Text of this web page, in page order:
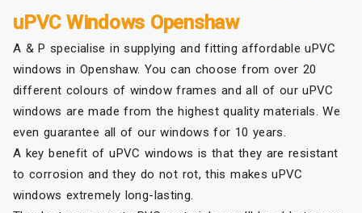
uPVC Windows Openshaw
A & P specialise in supplying and fitting affordable uPVC
windows in Openshaw. You can choose from over 20
different colours of window frames and all of our uPVC
windows are made from the highest quality materials. We
even guarantee all of our windows for 10 years.
A key benefit of uPVC windows is that they are resistant
to corrosion and they do not rot, this makes uPVC
windows extremely long-lasting.